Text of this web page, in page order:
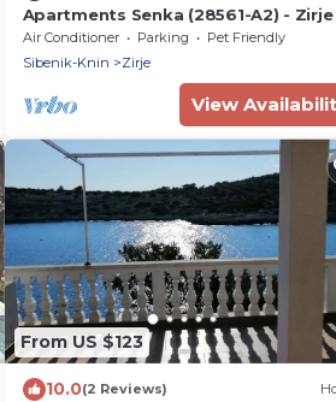
Apartments Senka (28561-A2) - Zirje
island Zirje
Air Conditioner Parking
Pet Friendly
Sibenik-Knin
Zirje
View
From US $123
10.0(2 Reviews)